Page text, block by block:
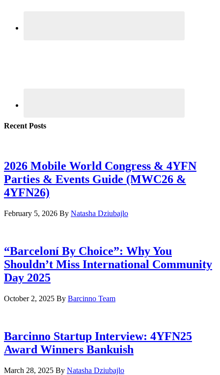
Recent Posts
2026 Mobile World Congress & 4YFN
Parties & Events Guide (MWC26 &
4YFN26)
February 5, 2026 By Natasha Dziubajlo
“Barceloní By Choice”: Why You
Shouldn’t Miss International Community
Day 2025
October 2, 2025 By Barcinno Team
Barcinno Startup Interview: 4YFN25
Award Winners Bankuish
March 28, 2025 By Natasha Dziubajlo